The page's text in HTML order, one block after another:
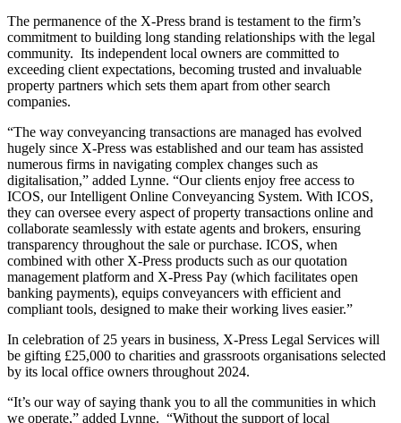
The permanence of the X-Press brand is testament to the firm’s
commitment to building long standing relationships with the legal
community. Its independent local owners are committed to
exceeding client expectations, becoming trusted and invaluable
property partners which sets them apart from other search
companies.
“The way conveyancing transactions are managed has evolved
hugely since X-Press was established and our team has assisted
numerous firms in navigating complex changes such as
digitalisation,” added Lynne. “Our clients enjoy free access to
ICOS, our Intelligent Online Conveyancing System. With ICOS,
they can oversee every aspect of property transactions online and
collaborate seamlessly with estate agents and brokers, ensuring
transparency throughout the sale or purchase. ICOS, when
combined with other X-Press products such as our quotation
management platform and X-Press Pay (which facilitates open
banking payments), equips conveyancers with efficient and
compliant tools, designed to make their working lives easier.”
In celebration of 25 years in business, X-Press Legal Services will
be gifting £25,000 to charities and grassroots organisations selected
by its local office owners throughout 2024.
“It’s our way of saying thank you to all the communities in which
we operate,” added Lynne. “Without the support of local